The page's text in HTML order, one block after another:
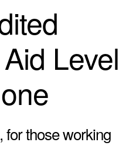
Level
for those working